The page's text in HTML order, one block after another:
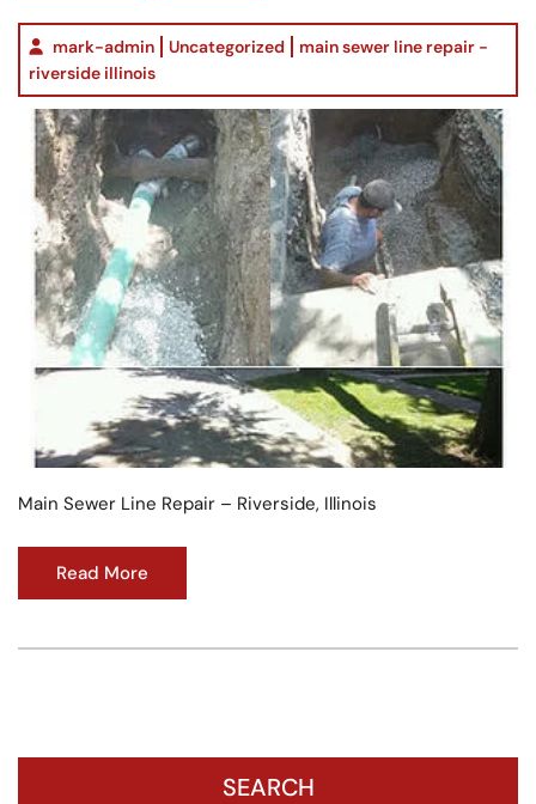
mark-admin Uncategorized
main sewer line repair -
riverside illinois
Main Sewer Line Repair – Riverside, Illinois
Read More
SEARCH